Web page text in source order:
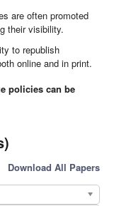
are often promoted
their visibility.
to republish
online and in print.
policies can be
Download All Papers